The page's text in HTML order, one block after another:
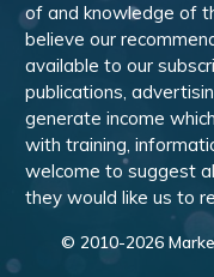
of and knowledge of
believe our
available to our
publications,
generate income
with training,
welcome to suggest
they would like us to
© 2010-2026